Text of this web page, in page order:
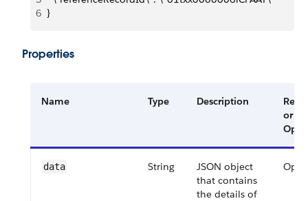
6 }
Properties
Name Type Description
or
data String
JSON object
that contains
the details of